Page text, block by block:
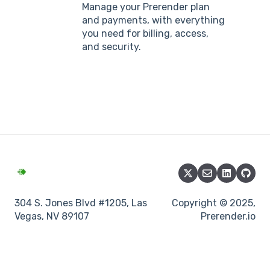
Manage your Prerender plan
and payments, with everything
you need for billing, access,
and security.
304 S. Jones Blvd #1205, Las
Vegas, NV 89107
Copyright © 2025,
Prerender.io